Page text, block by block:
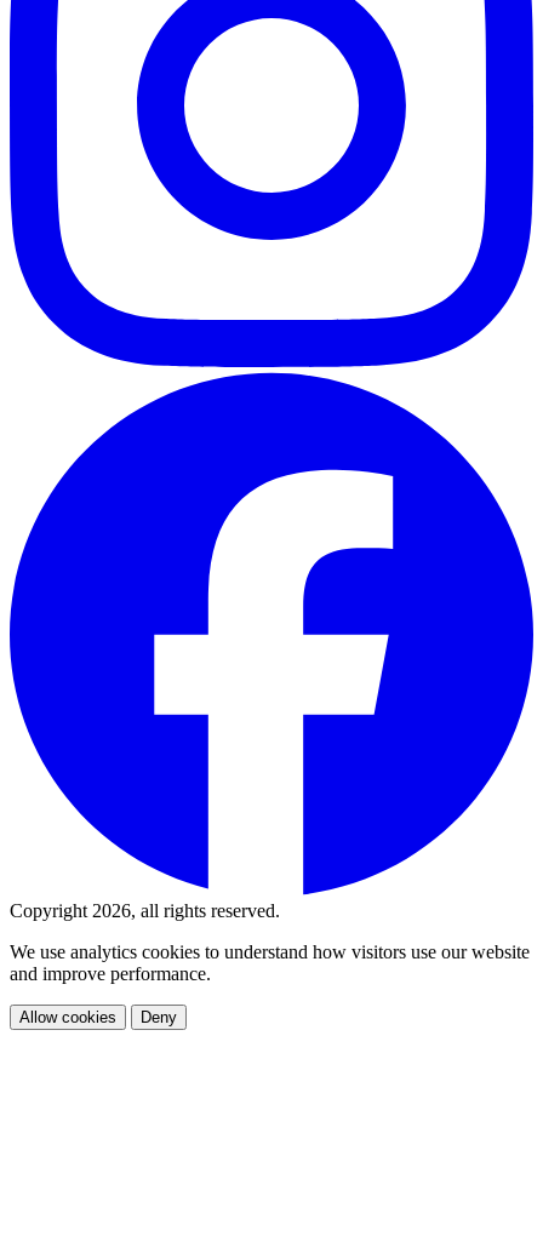
Copyright 2026, all rights reserved.
We use analytics cookies to understand how visitors use our website
and improve performance.
Allow cookies Deny